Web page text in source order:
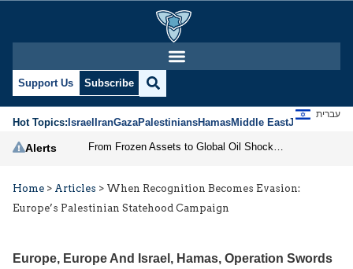
Support Us Subscribe
Hot Topics:IsraelIranGazaPalestiniansHamasMiddle EastJews
עברית
Alerts
Home > Articles > When Recognition Becomes Evasion:
Europe’s Palestinian Statehood Campaign
Europe, Europe And Israel , Hamas, Operation Swords